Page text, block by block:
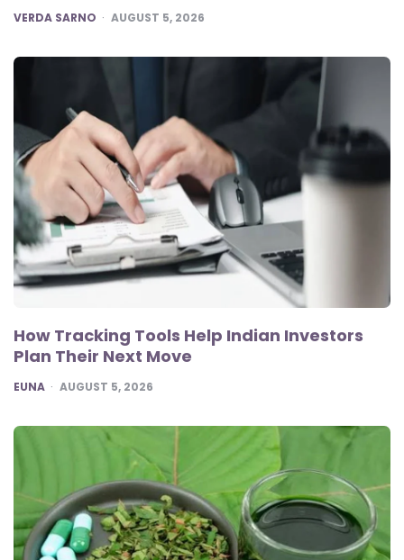
POSTED
VERDA SARNO AUGUST 5, 2026
How Tracking Tools Help Indian Investors
Plan Their Next Move
POSTED
EUNA AUGUST 5, 2026